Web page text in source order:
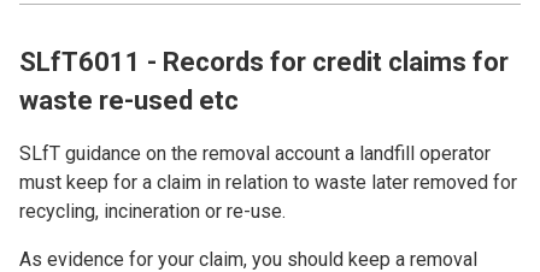
SLfT6011 - Records for credit claims for
waste re-used etc
SLfT guidance on the removal account a landfill operator
must keep for a claim in relation to waste later removed for
recycling, incineration or re-use.
As evidence for your claim, you should keep a removal